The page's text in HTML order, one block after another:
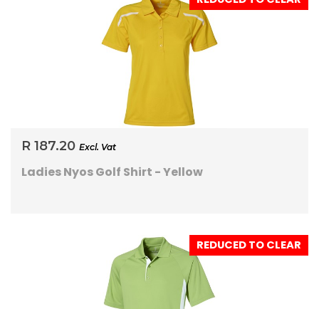
R 187.20 Excl. Vat
Ladies Nyos Golf Shirt - Yellow
REDUCED TO CLEAR